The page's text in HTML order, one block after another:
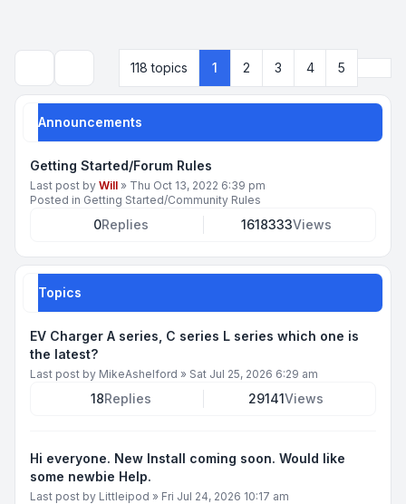
118 topics 1 2 3 4 5
Announcements
Getting Started/Forum Rules
Last post by Will » Thu Oct 13, 2022 6:39 pm
Posted in Getting Started/Community Rules
0Replies 1618333Views
Topics
EV Charger A series, C series L series which one is
the latest?
Last post by MikeAshelford » Sat Jul 25, 2026 6:29 am
18Replies 29141Views
Hi everyone. New Install coming soon. Would like
some newbie Help.
Last post by Littleipod » Fri Jul 24, 2026 10:17 am